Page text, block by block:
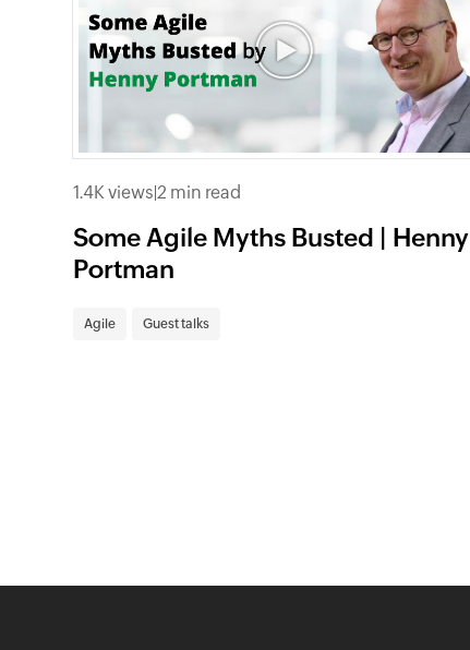
1.4K views |2 min read
Some Agile Myths Busted | Henny
Portman
Agile Guest talks